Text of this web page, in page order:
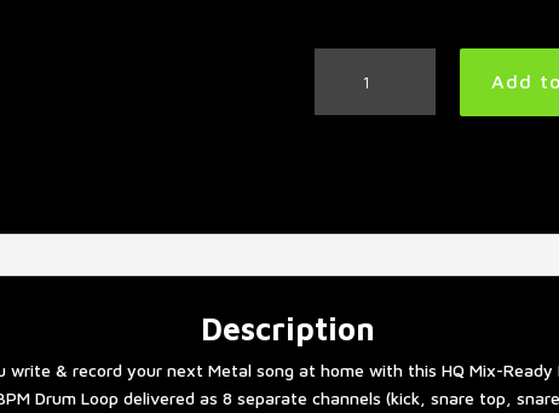
Drum
Add
Description
write & record your next Metal song at home with this HQ Mix-
Drum Loop delivered as 8 separate channels (kick, snare top,